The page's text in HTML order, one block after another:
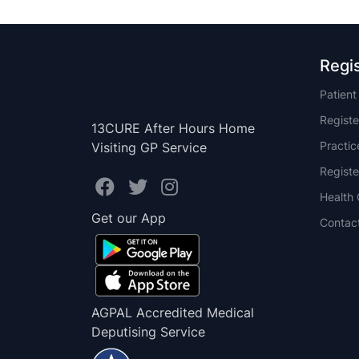
13CURE After Hours Home
Visiting GP Service
Get our App
AGPAL Accredited Medical
Deputising Service
Health